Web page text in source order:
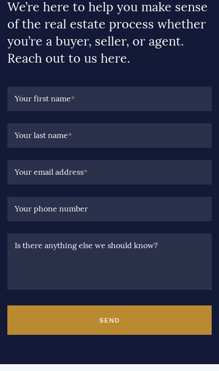
We’re here to help you make sense
of the real estate process whether
you’re a buyer, seller, or agent.
Reach out to us here.
Your first name*
Your last name*
Your email address*
Your phone number
Is there anything else we should know?
SEND